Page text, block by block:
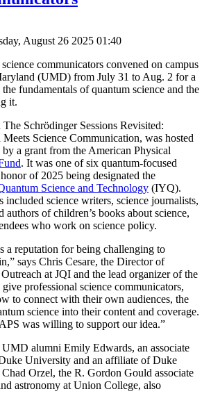
August 26 2025 01:40
communicators convened on campus
(UMD) from July 31 to Aug. 2 for a
fundamentals of quantum science and the
it.
Schrödinger Sessions Revisited:
Science Communication, was hosted
a grant from the American Physical
. It was one of six quantum-focused
of 2025 being designated the
Science and Technology (IYQ).
included science writers, science journalists,
authors of children’s books about science,
who work on science policy.
a reputation for being challenging to
says Chris Cesare, the Director of
at JQI and the lead organizer of the
professional science communicators,
to connect with their own audiences, the
science into their content and coverage.
was willing to support our idea.”
alumni Emily Edwards, an associate
University and an affiliate of Duke
Orzel, the R. Gordon Gould associate
astronomy at Union College, also